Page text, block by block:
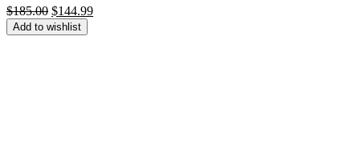
$185.00 Original
price
was:
$144.99Current
Add to wishlist